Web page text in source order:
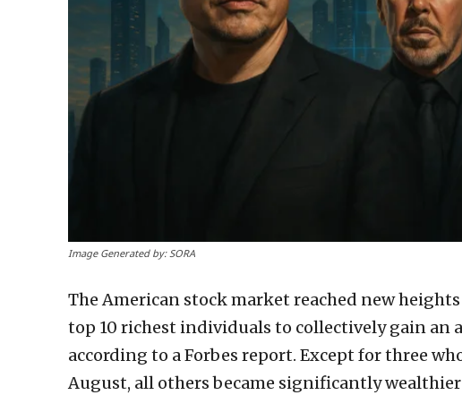
Image Generated by: SORA
The American stock market reached new
top 10 richest individuals to collectively gain an
according to a Forbes report. Except for three
August, all others became significantly